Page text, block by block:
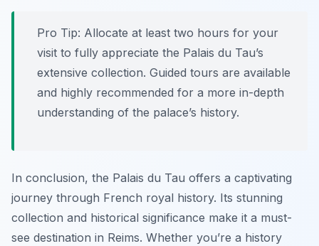
Pro Tip: Allocate at least two hours for your
visit to fully appreciate the Palais du Tau’s
extensive collection. Guided tours are available
and highly recommended for a more in-depth
understanding of the palace’s history.
In conclusion, the Palais du Tau offers a captivating
journey through French royal history. Its stunning
collection and historical significance make it a must-
see destination in Reims. Whether you’re a history